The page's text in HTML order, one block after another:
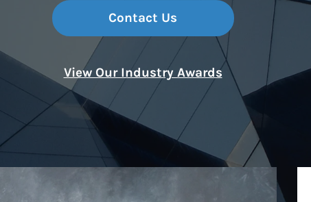
Contact Us
View Our Industry Awards